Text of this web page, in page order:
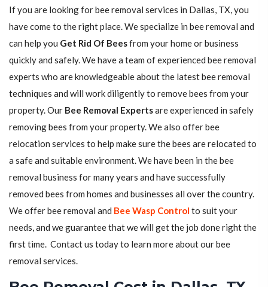
If you are looking for bee removal services in Dallas, TX, you
have come to the right place. We specialize in bee removal and
can help you Get Rid Of Beesfrom your home or business
quickly and safely. We have a team of experienced bee removal
experts who are knowledgeable about the latest bee removal
techniques and will work diligently to remove bees from your
property. Our Bee Removal Expertsare experienced in safely
removing bees from your property. We also offer bee
relocation services to help make sure the bees are relocated to
a safe and suitable environment. We have been in the bee
removal business for many years and have successfully
removed bees from homes and businesses all over the country.
We offer bee removal and Bee Wasp Control to suit your
needs, and we guarantee that we will get the job done right the
first time. Contact us today to learn more about our bee
removal services.